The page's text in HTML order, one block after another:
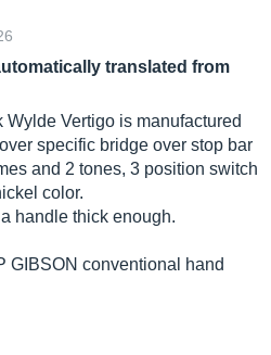
translated from
Vertigo is manufactured
specific bridge over stop bar
and 2 tones, 3 position switch
color.
handle thick enough.
GIBSON conventional hand